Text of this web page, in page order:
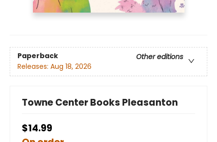
Paperback
Other editions
Releases: Aug 18, 2026
Towne Center Books Pleasanton
$14.99